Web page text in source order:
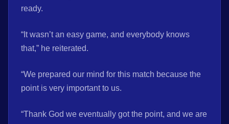
ready.
“It wasn’t an easy game, and everybody knows
that,” he reiterated.
“We prepared our mind for this match because the
point is very important to us.
“Thank God we eventually got the point, and we are